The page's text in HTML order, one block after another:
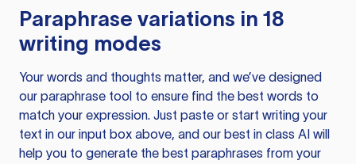
Paraphrase variations in 18
writing modes
Your words and thoughts matter, and we’ve designed
our paraphrase tool to ensure find the best words to
match your expression. Just paste or start writing your
text in our input box above, and our best in class AI will
help you to generate the best paraphrases from your